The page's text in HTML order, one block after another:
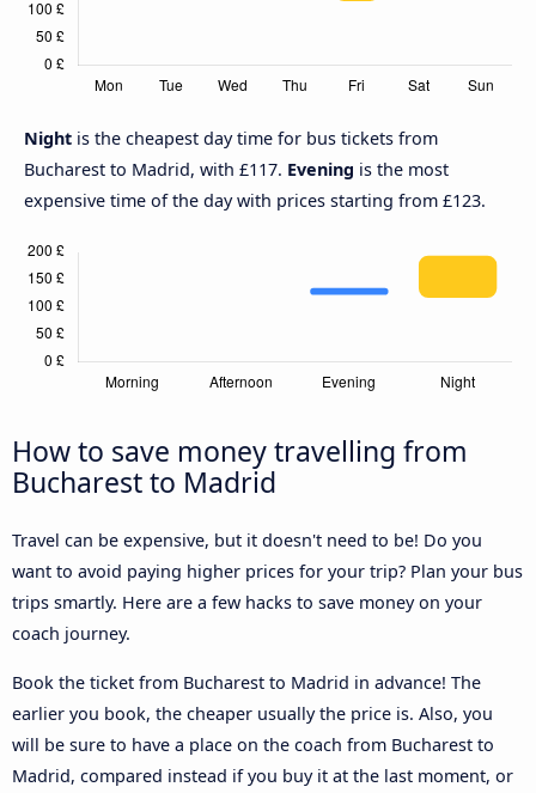
Night is the cheapest day time for bus tickets from
Bucharest to Madrid, with £117. Evening is the most
expensive time of the day with prices starting from £123.
How to save money travelling from
Bucharest to Madrid
Travel can be expensive, but it doesn't need to be! Do you
want to avoid paying higher prices for your trip? Plan your bus
trips smartly. Here are a few hacks to save money on your
coach journey.
Book the ticket from Bucharest to Madrid in advance! The
earlier you book, the cheaper usually the price is. Also, you
will be sure to have a place on the coach from Bucharest to
Madrid, compared instead if you buy it at the last moment, or